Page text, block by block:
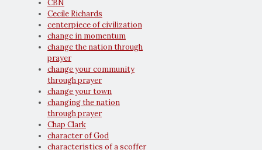
CBN
Cecile Richards
centerpiece of civilization
change in momentum
change the nation through
prayer
change your community
through prayer
change your town
changing the nation
through prayer
Chap Clark
character of God
characteristics of a scoffer